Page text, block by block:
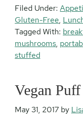
Filed Under:
Gluten-Free,
Tagged With:
mushrooms,
stuffed
Vegan
May 31, 2017 by